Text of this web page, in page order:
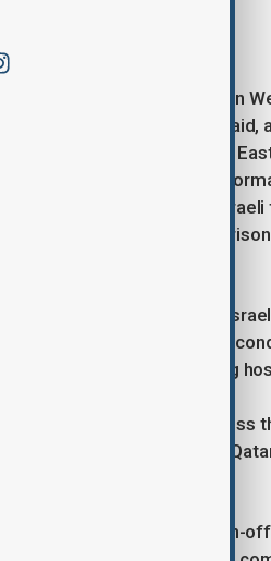
reached a phased deal on
on the negotiations
and inflamed the Middle
which has not yet been
the gradual withdrawal of
in exchange for Palestinian
entails the release of 33
on implementing the
the release of all remaining
phase is expected to address
supervised by Egypt,
follows months of on-